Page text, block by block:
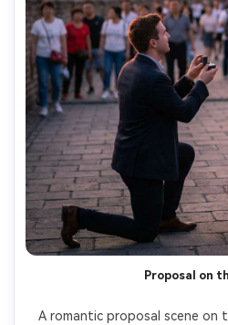
Proposal on
A romantic proposal scene on